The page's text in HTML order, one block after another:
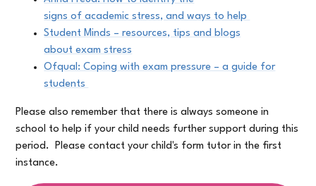
signs of academic stress, and ways to help
Student Minds – resources, tips and blogs
about exam stress
Ofqual: Coping with exam pressure – a guide for
students
Please also remember that there is always someone in
school to help if your child needs further support during this
period. Please contact your child's form tutor in the first
instance.